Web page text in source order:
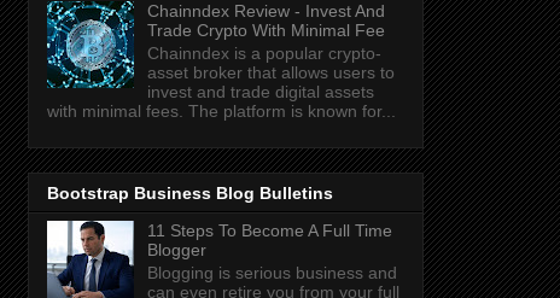
Chainndex Review - Invest And
Trade Crypto With Minimal Fee
Chainndex is a popular crypto-
asset broker that allows users to
invest and trade digital assets
with minimal fees. The platform is known for...
Bootstrap Business Blog Bulletins
11 Steps To Become A Full Time
Blogger
Blogging is serious business and
can even retire you from your full